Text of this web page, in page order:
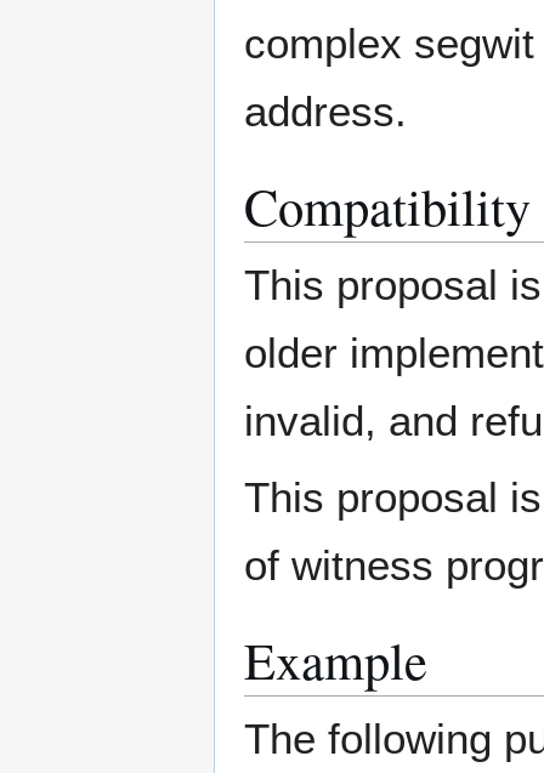
complex
address.
Compatibility
This proposal
older
invalid, and
This proposal
of witness
Example
The following